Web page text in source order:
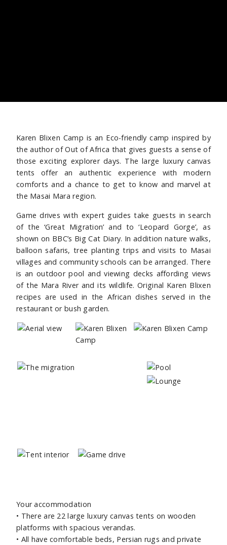
Karen Blixen Camp is an Eco-friendly camp inspired by
the author of Out of Africa that gives guests a sense of
those exciting explorer days. The large luxury canvas
tents offer an authentic experience with modern
comforts and a chance to get to know and marvel at
the Masai Mara region.
Game drives with expert guides take guests in search
of the ‘Great Migration’ and to ‘Leopard Gorge’, as
shown on BBC’s Big Cat Diary. In addition nature walks,
balloon safaris, tree planting trips and visits to Masai
villages and community schools can be arranged. There
is an outdoor pool and viewing decks affording views
of the Mara River and its wildlife.Original Karen Blixen
recipes are used in the African dishes served in the
restaurant or bush garden.
Your accommodation
• There are 22 large luxury canvas tents on wooden
platforms with spacious verandas.
• All have comfortable beds, Persian rugs and private